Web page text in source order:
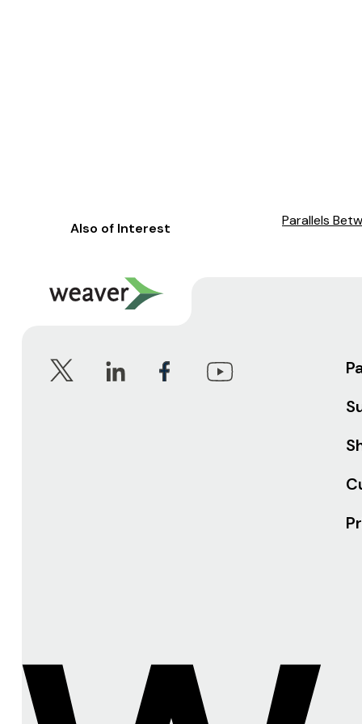
Also of Interest Parallels